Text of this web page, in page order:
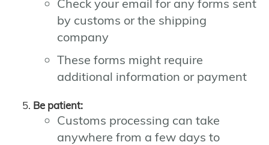
Check your email for any forms sent
by customs or the shipping
company
These forms might require
additional information or payment
Be patient:
Customs processing can take
anywhere from a few days to